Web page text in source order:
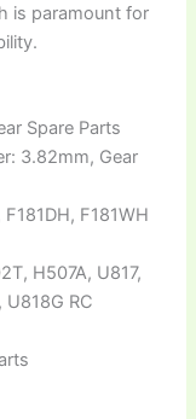
is paramount for
Spare Parts
3.82mm, Gear
F181WH
H507A, U817,
U818G RC